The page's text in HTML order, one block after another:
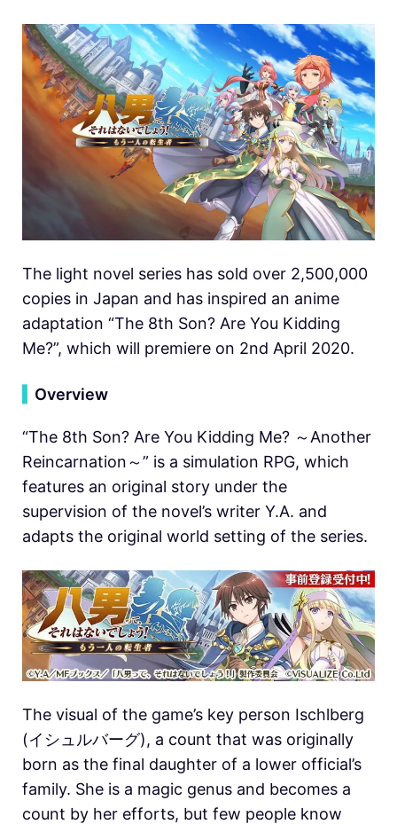
The light novel series has sold over 2,500,000
copies in Japan and has inspired an anime
adaptation “The 8th Son? Are You Kidding
Me?”, which will premiere on 2nd April 2020.
Overview
“The 8th Son? Are You Kidding Me? ～Another
Reincarnation～” is a simulation RPG, which
features an original story under the
supervision of the novel’s writer Y.A. and
adapts the original world setting of the series.
The visual of the game’s key person Ischlberg
(イシュルバーグ), a count that was originally
born as the final daughter of a lower official’s
family. She is a magic genus and becomes a
count by her efforts, but few people know